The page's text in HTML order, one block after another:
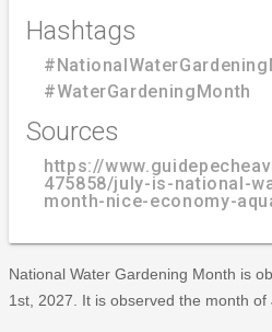
Hashtags
#WaterGardeningMonth
Sources
https://
475858/july-is-national-
month-nice-economy-
National Water Gardening Month is
1st, 2027. It is observed the month of